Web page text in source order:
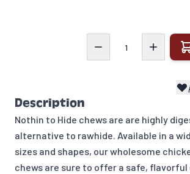
Description
Nothin to Hide chews are are highly
alternative to rawhide. Available in a
sizes and shapes, our wholesome
chews are sure to offer a safe, flavorful